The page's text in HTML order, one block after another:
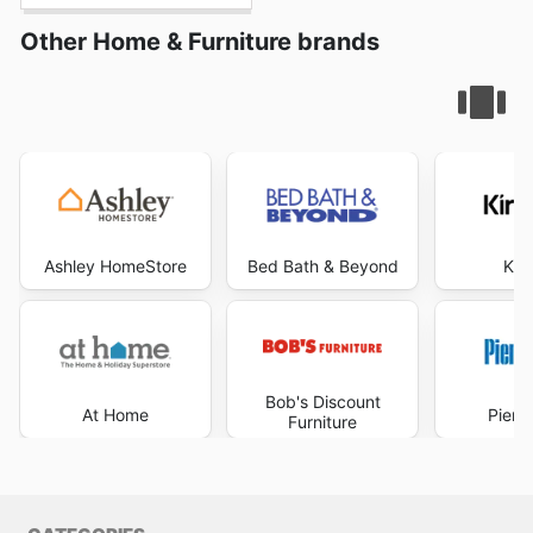
Other Home & Furniture brands
Ashley HomeStore
At Home
Bed Bath & Beyond
Bob's Discount
Furniture
Pier